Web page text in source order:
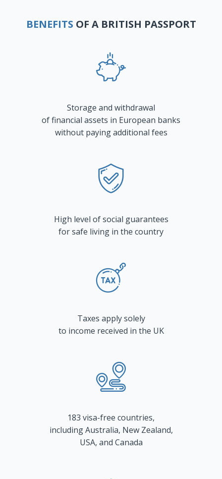
BENEFITS OF A BRITISH PASSPORT
Storage and withdrawal
of financial assets in European banks
without paying additional fees
High level of social guarantees
for safe living in the country
Taxes apply solely
to income received in the UK
183 visa-free countries,
including Australia, New Zealand,
USA, and Canada